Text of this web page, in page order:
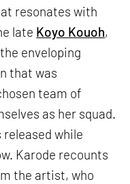
resonates with
late Koyo Kouoh,
enveloping
that was
team of
as her squad.
while
Karode recounts
the artist, who